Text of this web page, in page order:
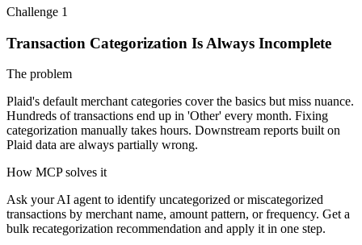
Challenge 1
Transaction Categorization Is Always Incomplete
The problem
Plaid's default merchant categories cover the basics but miss nuance.
Hundreds of transactions end up in 'Other' every month. Fixing
categorization manually takes hours. Downstream reports built on
Plaid data are always partially wrong.
How MCP solves it
Ask your AI agent to identify uncategorized or miscategorized
transactions by merchant name, amount pattern, or frequency. Get a
bulk recategorization recommendation and apply it in one step.